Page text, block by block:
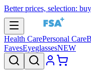
Better prices, selection:
Health CarePersonal Care
FavesEyeglassesNEW